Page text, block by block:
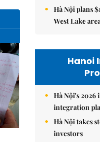
Hà Nội plans
West Lake
Hanoi
Hà Nội's
integration
Hà Nội takes
investors